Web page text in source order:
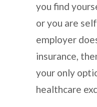
you find
or you are
employer
insurance,
your only
healthcare